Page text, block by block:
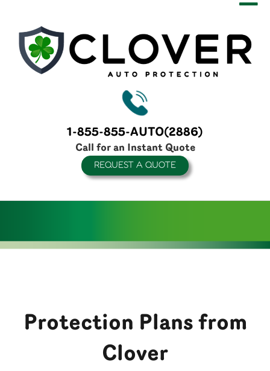
1-855-855-AUTO(2886)
Call for an Instant Quote
REQUEST A QUOTE
Protection Plans from
Clover